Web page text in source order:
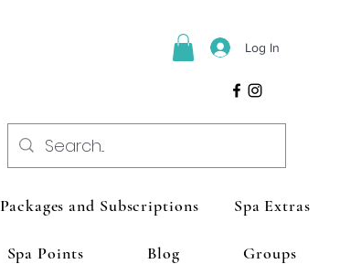
Log In
Packages and Subscriptions Spa Extras
Spa Points Blog Groups